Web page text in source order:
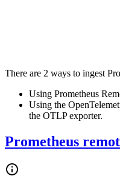
There are 2 ways to ingest
Using Prometheus
Using the
the OTLP exporter.
Prometheus